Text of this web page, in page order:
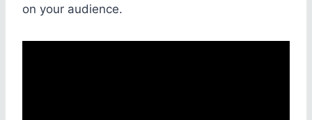
on your audience.